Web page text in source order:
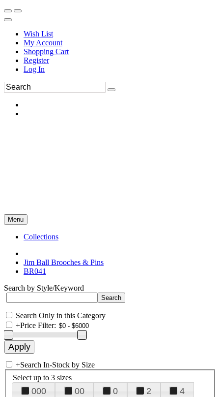
Wish List
My Account
Shopping Cart
Register
Log In
Menu
Collections
Jim Ball Brooches & Pins
BR041
Search by Style/Keyword
Search Only in this Category
+Price Filter:
+Search In-Stock by Size
Select up to 3 sizes
000 00 0 2
4